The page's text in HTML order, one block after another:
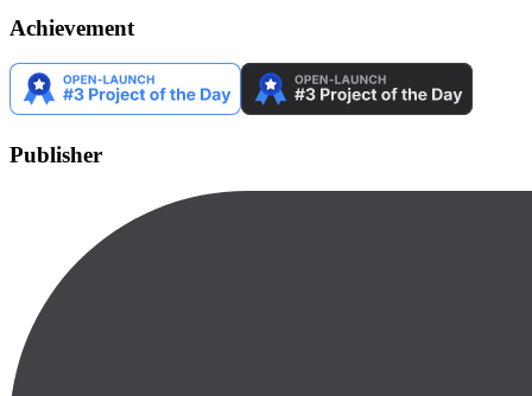
Achievement
Publisher